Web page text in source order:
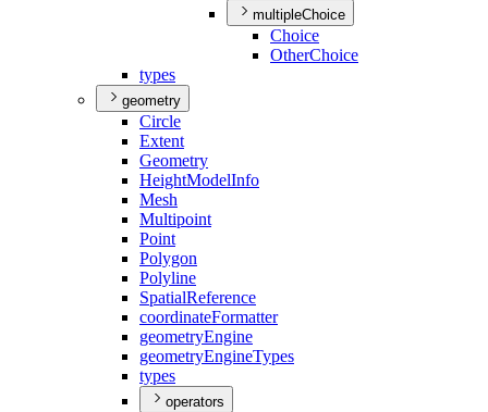
multipleChoice
Choice
OtherChoice
types
geometry
Circle
Extent
Geometry
HeightModelInfo
Mesh
Multipoint
Point
Polygon
Polyline
SpatialReference
coordinateFormatter
geometryEngine
geometryEngineTypes
types
operators